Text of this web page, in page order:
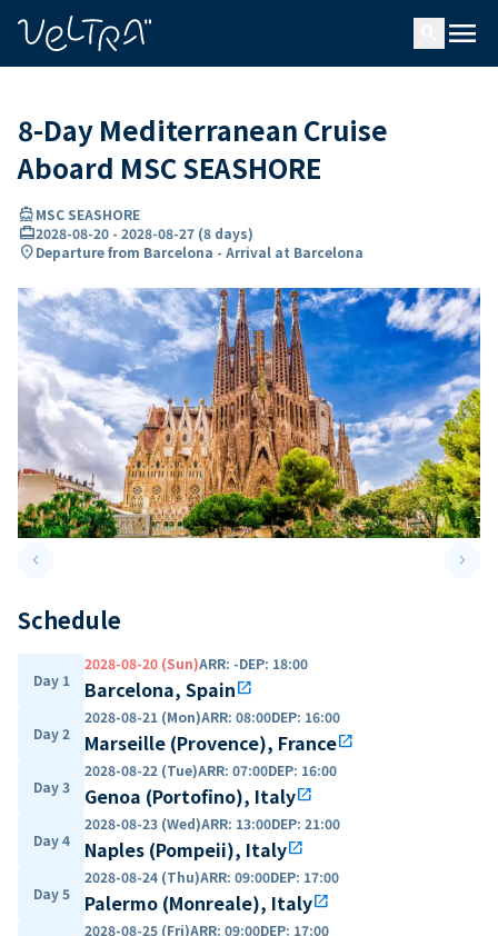
menu
8-Day Mediterranean Cruise
Aboard MSC SEASHORE
directions_boatMSC SEASHORE
card_travel2028-08-20 - 2028-08-27 (8 days)
location_onDeparture from Barcelona - Arrival at Barcelona
keyboard_arrow_leftPrevious slide keyboard_arrow_right
Schedule
Day 1
2028-08-20 (Sun)ARR: -DEP: 18:00
Barcelona, Spainopen_in_new
Day 2
2028-08-21 (Mon)ARR: 08:00DEP: 16:00
Marseille (Provence), Franceopen_in_new
Day 3
2028-08-22 (Tue)ARR: 07:00DEP: 16:00
Genoa (Portofino), Italyopen_in_new
Day 4
2028-08-23 (Wed)ARR: 13:00DEP: 21:00
Naples (Pompeii), Italyopen_in_new
Day 5
2028-08-24 (Thu)ARR: 09:00DEP: 17:00
Palermo (Monreale), Italyopen_in_new
2028-08-25 (Fri)ARR: 09:00DEP: 17:00